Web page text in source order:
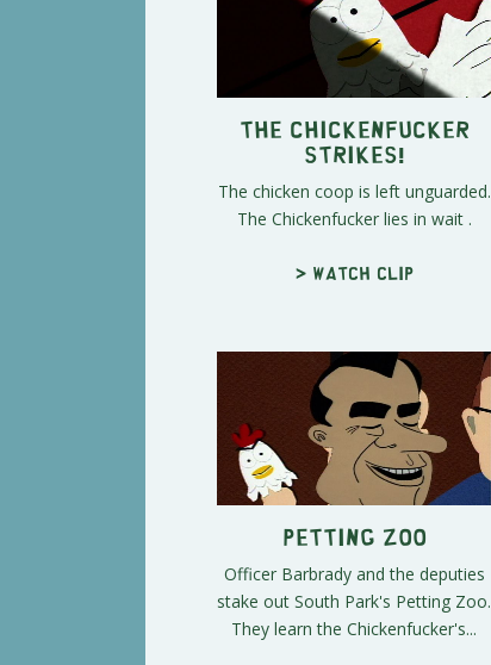
The Chickenfucker
Strikes!
The chicken coop is left unguarded.
The Chickenfucker lies in wait .
> Watch clip
Petting Zoo
Officer Barbrady and the deputies
stake out South Park's Petting Zoo.
They learn the Chickenfucker's...